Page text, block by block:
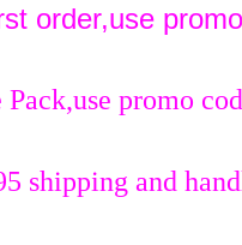
order,use
Pack,use promo
shipping and